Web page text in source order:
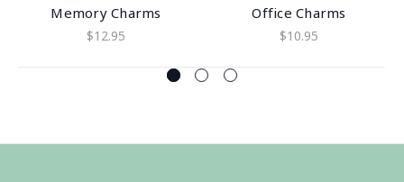
Memory Charms
$12.95
Office Charms
$10.95